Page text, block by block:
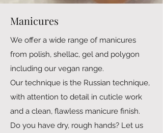
Manicures
We offer a wide range of manicures
from polish, shellac, gel and polygon
including our vegan range.
Our technique is the Russian technique,
with attention to detail in cuticle work
and a clean, flawless manicure finish.
Do you have dry, rough hands? Let us